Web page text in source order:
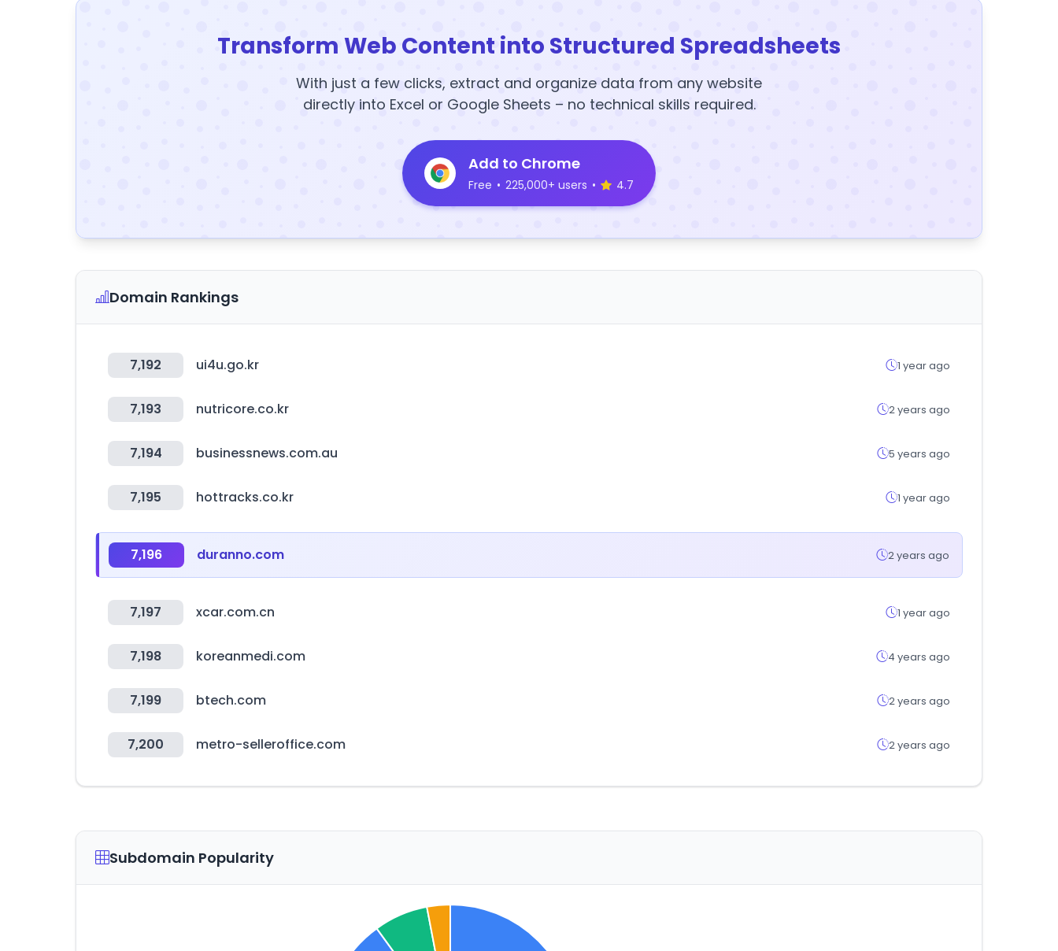
Transform Web Content into Structured Spreadsheets
With just a few clicks, extract and organize data from any website
directly into Excel or Google Sheets – no technical skills required.
Add to Chrome
Free • 225,000+ users • 4.7
Domain Rankings
7,192 ui4u.go.kr 1 year ago
7,193 nutricore.co.kr 2 years ago
7,194 businessnews.com.au 5 years ago
7,195 hottracks.co.kr 1 year ago
7,196 duranno.com 2 years ago
7,197 xcar.com.cn 1 year ago
7,198 koreanmedi.com 4 years ago
7,199 btech.com 2 years ago
7,200 metro-selleroffice.com 2 years ago
Subdomain Popularity